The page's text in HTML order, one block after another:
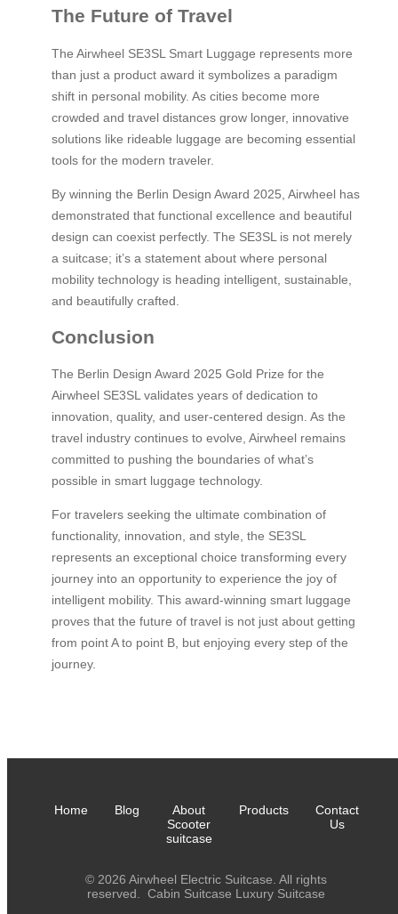
The Future of Travel
The Airwheel SE3SL Smart Luggage represents more
than just a product award it symbolizes a paradigm
shift in personal mobility. As cities become more
crowded and travel distances grow longer, innovative
solutions like rideable luggage are becoming essential
tools for the modern traveler.
By winning the Berlin Design Award 2025, Airwheel has
demonstrated that functional excellence and beautiful
design can coexist perfectly. The SE3SL is not merely
a suitcase; it’s a statement about where personal
mobility technology is heading intelligent, sustainable,
and beautifully crafted.
Conclusion
The Berlin Design Award 2025 Gold Prize for the
Airwheel SE3SL validates years of dedication to
innovation, quality, and user-centered design. As the
travel industry continues to evolve, Airwheel remains
committed to pushing the boundaries of what’s
possible in smart luggage technology.
For travelers seeking the ultimate combination of
functionality, innovation, and style, the SE3SL
represents an exceptional choice transforming every
journey into an opportunity to experience the joy of
intelligent mobility. This award-winning smart luggage
proves that the future of travel is not just about getting
from point A to point B, but enjoying every step of the
journey.
Home Blog
About
Scooter
suitcase
Products
Contact
Us
© 2026 Airwheel Electric Suitcase. All rights
reserved. Cabin Suitcase Luxury Suitcase